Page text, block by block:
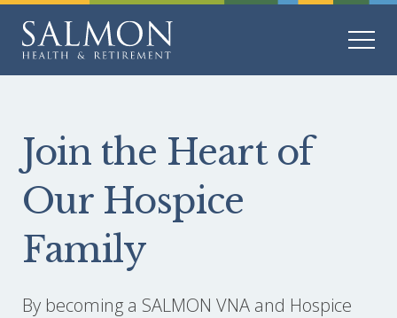
Join the Heart of
Our Hospice
Family
By becoming a SALMON VNA and Hospice